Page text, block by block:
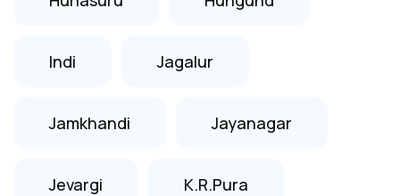
Indi Jagalur
Jamkhandi Jayanagar
Jevargi K.R.Pura